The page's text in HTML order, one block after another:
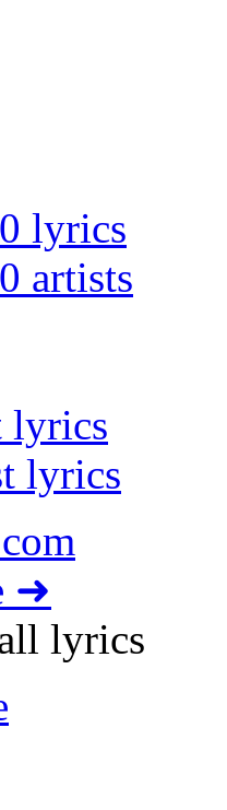
lyrics
artists
lyrics
lyrics
➜
lyrics